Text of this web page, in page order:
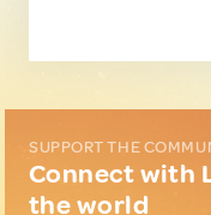
SUPPORT THE
Connect with
the world